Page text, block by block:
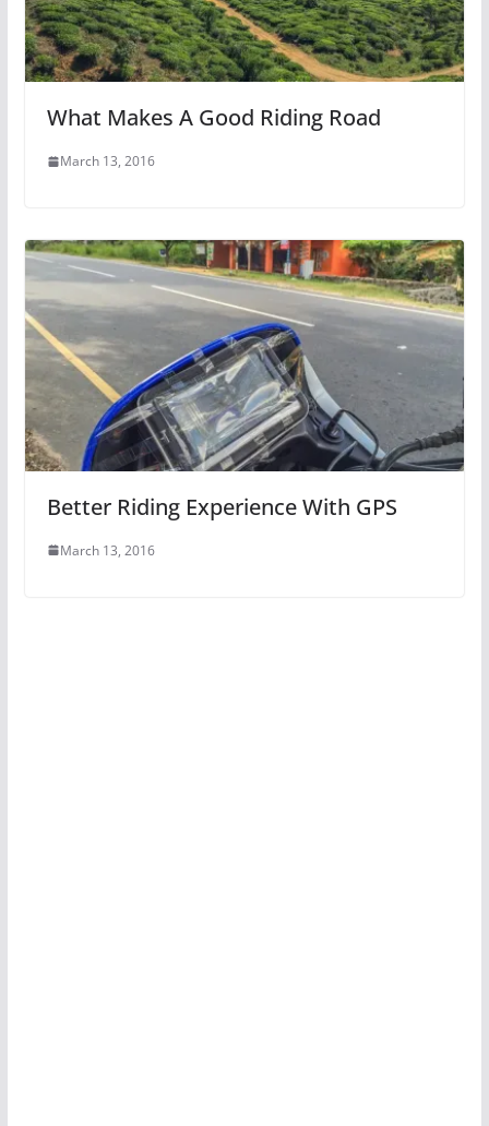
What Makes A Good Riding Road
March 13, 2016
Better Riding Experience With GPS
March 13, 2016